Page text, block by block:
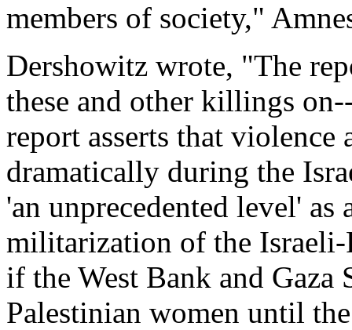
members of society,"
Dershowitz wrote, "The
these and other killings
report asserts that violence
dramatically during the
'an unprecedented level' as
militarization of the
if the West Bank and
Palestinian women until